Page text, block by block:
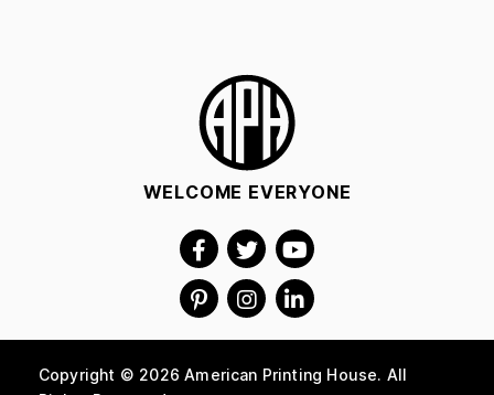
WELCOME EVERYONE
Copyright © 2026 American Printing House. All